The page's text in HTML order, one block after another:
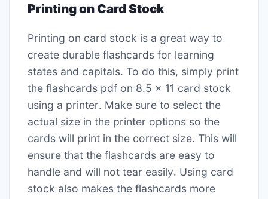
Printing on Card Stock
Printing on card stock is a great way to
create durable flashcards for learning
states and capitals․ To do this, simply print
the flashcards pdf on 8․5 x 11 card stock
using a printer․ Make sure to select the
actual size in the printer options so the
cards will print in the correct size․ This will
ensure that the flashcards are easy to
handle and will not tear easily․ Using card
stock also makes the flashcards more